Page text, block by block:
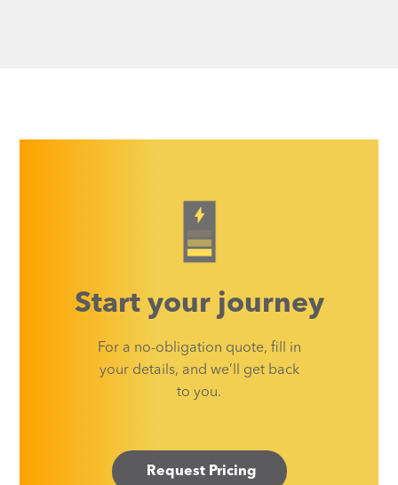
Start your journey
For a no-obligation quote, fill in
your details, and we’ll get back
to you.
Request Pricing